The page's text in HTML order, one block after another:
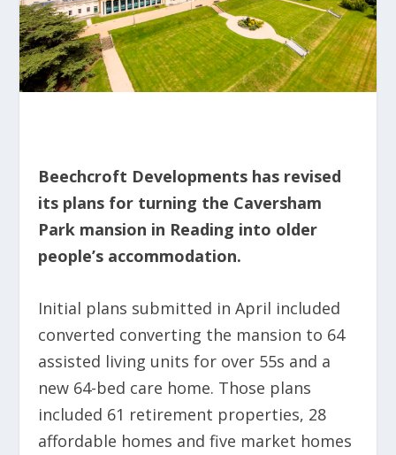
Beechcroft Developments has revised
its plans for turning the Caversham
Park mansion in Reading into older
people’s accommodation.
Initial plans submitted in April included
converted converting the mansion to 64
assisted living units for over 55s and a
new 64-bed care home. Those plans
included 61 retirement properties, 28
affordable homes and five market homes